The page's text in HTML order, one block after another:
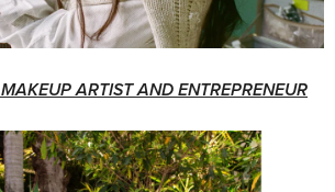
MAKEUP ARTIST AND ENTREPRENEUR